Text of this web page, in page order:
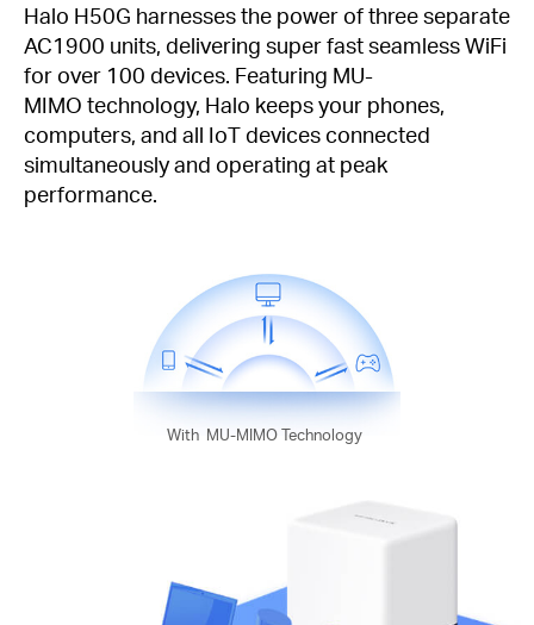
Halo H50G harnesses the power of three separate
AC1900 units, delivering super fast seamless WiFi
for over 100 devices. Featuring MU-
MIMO technology, Halo keeps your phones,
computers, and all IoT devices connected
simultaneously and operating at peak
performance.
With MU-MIMO Technology